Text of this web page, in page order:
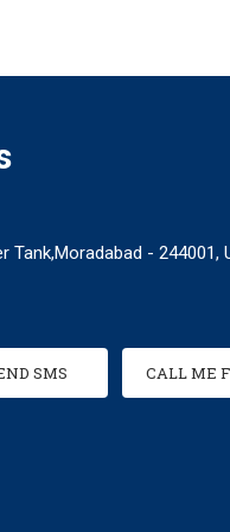
Tank,Moradabad - 244001,
SMS CALL ME